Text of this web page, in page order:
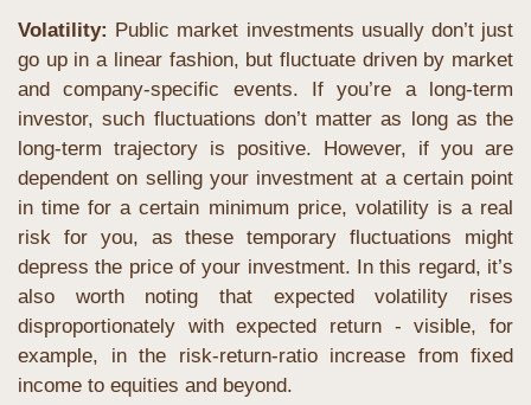
Volatility: Public market investments usually don’t just
go up in a linear fashion, but fluctuate driven by market
and company-specific events. If you’re a long-term
investor, such fluctuations don’t matter as long as the
long-term trajectory is positive. However, if you are
dependent on selling your investment at a certain point
in time for a certain minimum price, volatility is a real
risk for you, as these temporary fluctuations might
depress the price of your investment. In this regard, it’s
also worth noting that expected volatility rises
disproportionately with expected return - visible, for
example, in the risk-return-ratio increase from fixed
income to equities and beyond.